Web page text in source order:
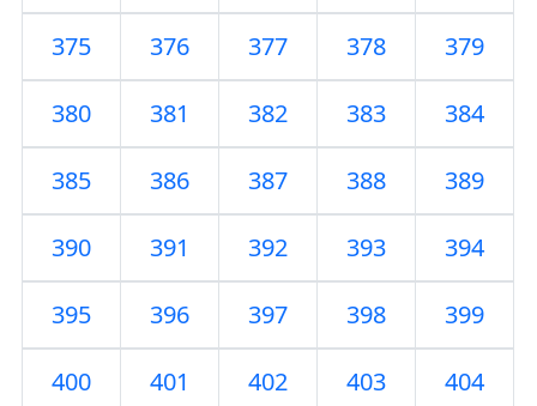
375 376 377 378 379
380 381 382 383 384
385 386 387 388 389
390 391 392 393 394
395 396 397 398 399
400 401 402 403 404